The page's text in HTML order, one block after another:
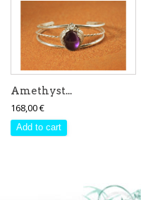
Amethyst...
168,00 €
Add to cart